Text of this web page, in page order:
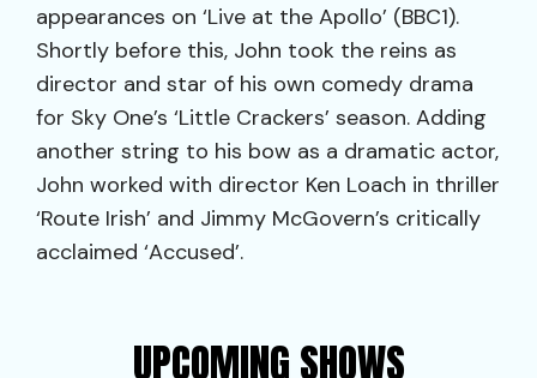
appearances on ‘Live at the Apollo’ (BBC1).
Shortly before this, John took the reins as
director and star of his own comedy drama
for Sky One’s ‘Little Crackers’ season. Adding
another string to his bow as a dramatic actor,
John worked with director Ken Loach in thriller
‘Route Irish’ and Jimmy McGovern’s critically
acclaimed ‘Accused’.
UPCOMING SHOWS